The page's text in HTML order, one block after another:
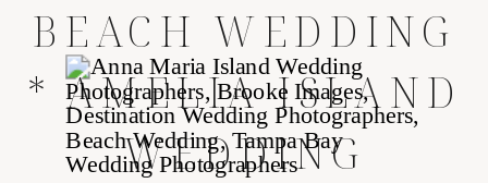
BEACH WEDDING
* AMELIA ISLAND
WEDDING